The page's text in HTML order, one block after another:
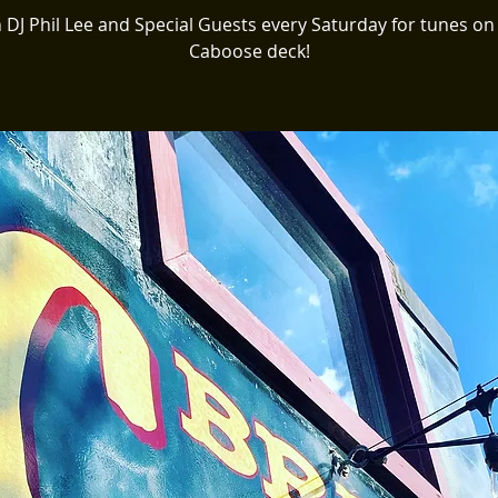
DJ Phil Lee and Special Guests every Saturday for tunes
Caboose deck!